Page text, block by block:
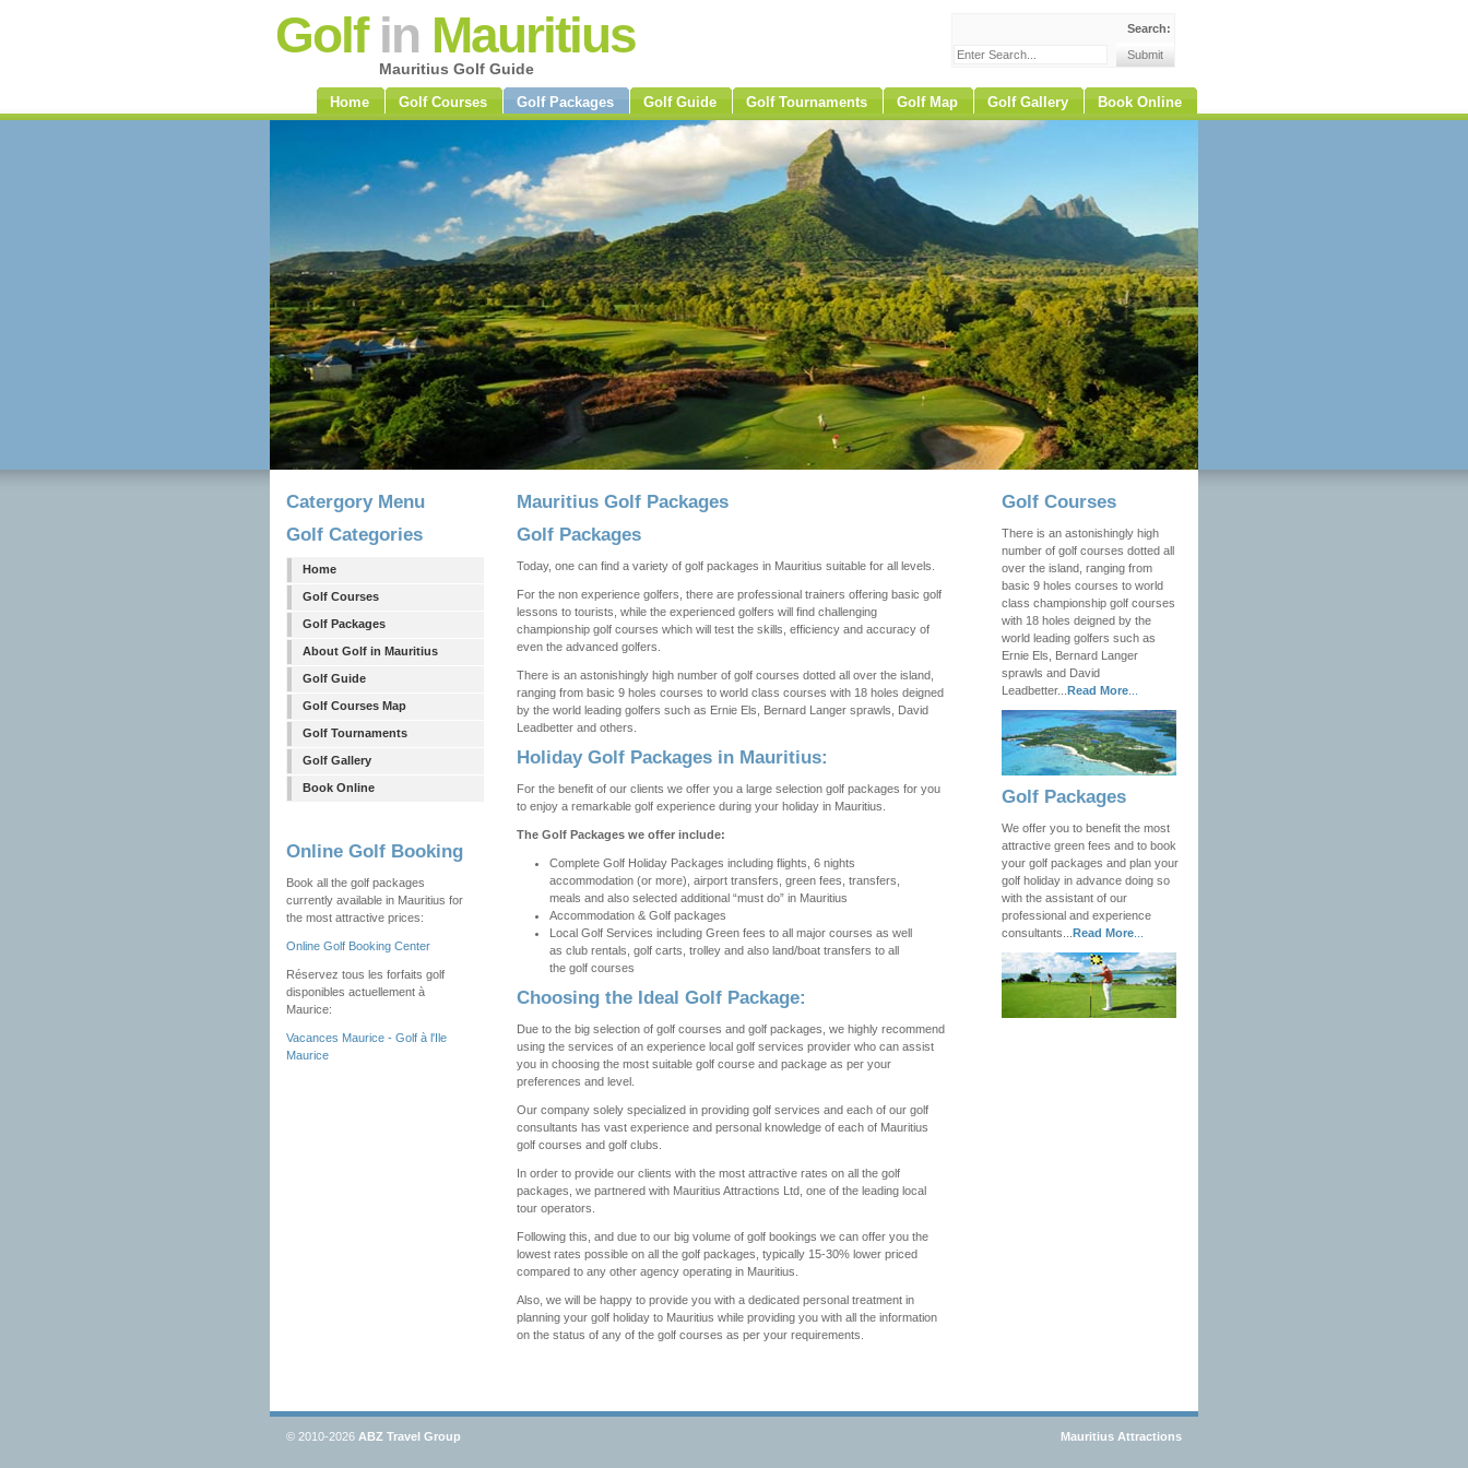
Golfin Mauritius
Mauritius Golf Guide
Search:
Home Golf Courses Golf Packages Golf Guide Golf Tournaments Golf Map Golf Gallery Book Online
Catergory Menu
Golf Categories
Home
Golf Courses
Golf Packages
About Golf in Mauritius
Golf Guide
Golf Courses Map
Golf Tournaments
Golf Gallery
Book Online
Online Golf Booking
Book all the golf packages
currently available in Mauritius for
the most attractive prices:
Online Golf Booking Center
Réservez tous les forfaits golf
disponibles actuellement à
Maurice:
Vacances Maurice - Golf à l'Ile
Maurice
Mauritius Golf Packages
Golf Packages
Today, one can find a variety of golf packages in Mauritius suitable for all levels.
For the non experience golfers, there are professional trainers offering basic golf
lessons to tourists, while the experienced golfers will find challenging
championship golf courses which will test the skills, efficiency and accuracy of
even the advanced golfers.
There is an astonishingly high number of golf courses dotted all over the island,
ranging from basic 9 holes courses to world class courses with 18 holes deigned
by the world leading golfers such as Ernie Els, Bernard Langer sprawls, David
Leadbetter and others.
Holiday Golf Packages in Mauritius:
For the benefit of our clients we offer you a large selection golf packages for you
to enjoy a remarkable golf experience during your holiday in Mauritius.
The Golf Packages we offer include:
Complete Golf Holiday Packages including flights, 6 nights
accommodation (or more), airport transfers, green fees, transfers,
meals and also selected additional “must do” in Mauritius
Accommodation & Golf packages
Local Golf Services including Green fees to all major courses as well
as club rentals, golf carts, trolley and also land/boat transfers to all
the golf courses
Choosing the Ideal Golf Package:
Due to the big selection of golf courses and golf packages, we highly recommend
using the services of an experience local golf services provider who can assist
you in choosing the most suitable golf course and package as per your
preferences and level.
Our company solely specialized in providing golf services and each of our golf
consultants has vast experience and personal knowledge of each of Mauritius
golf courses and golf clubs.
In order to provide our clients with the most attractive rates on all the golf
packages, we partnered with Mauritius Attractions Ltd, one of the leading local
tour operators.
Following this, and due to our big volume of golf bookings we can offer you the
lowest rates possible on all the golf packages, typically 15-30% lower priced
compared to any other agency operating in Mauritius.
Also, we will be happy to provide you with a dedicated personal treatment in
planning your golf holiday to Mauritius while providing you with all the information
on the status of any of the golf courses as per your requirements.
Golf Courses
There is an astonishingly high
number of golf courses dotted all
over the island, ranging from
basic 9 holes courses to world
class championship golf courses
with 18 holes deigned by the
world leading golfers such as
Ernie Els, Bernard Langer
sprawls and David
Leadbetter... Read More...
Golf Packages
We offer you to benefit the most
attractive green fees and to book
your golf packages and plan your
golf holiday in advance doing so
with the assistant of our
professional and experience
consultants... Read More...
© 2010-2026 ABZ Travel Group Mauritius Attractions